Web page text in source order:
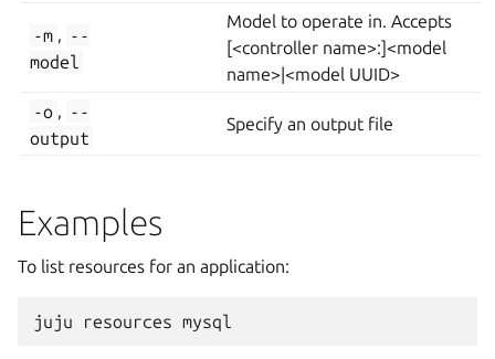
-m , --
model
Model to operate in. Accepts
[<controller name>:]<model
name>|<model UUID>
-o , --
output
Specify an output file
Examples
To list resources for an application: